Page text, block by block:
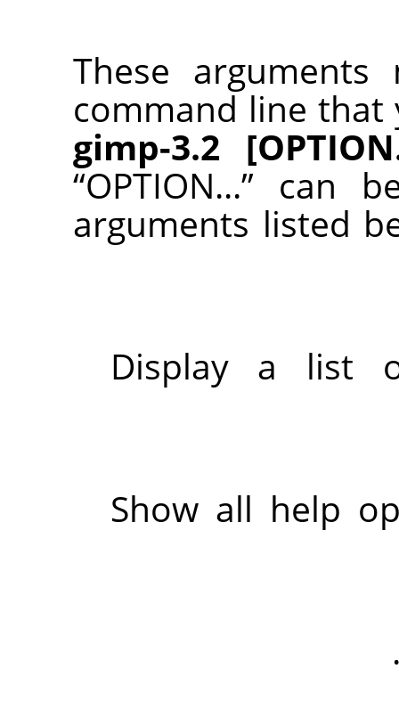
These
command line
gimp-3.2
“OPTION...” can
arguments listed
Display a list
Show all help